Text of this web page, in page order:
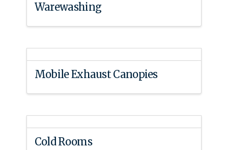
Warewashing
Mobile Exhaust Canopies
Cold Rooms